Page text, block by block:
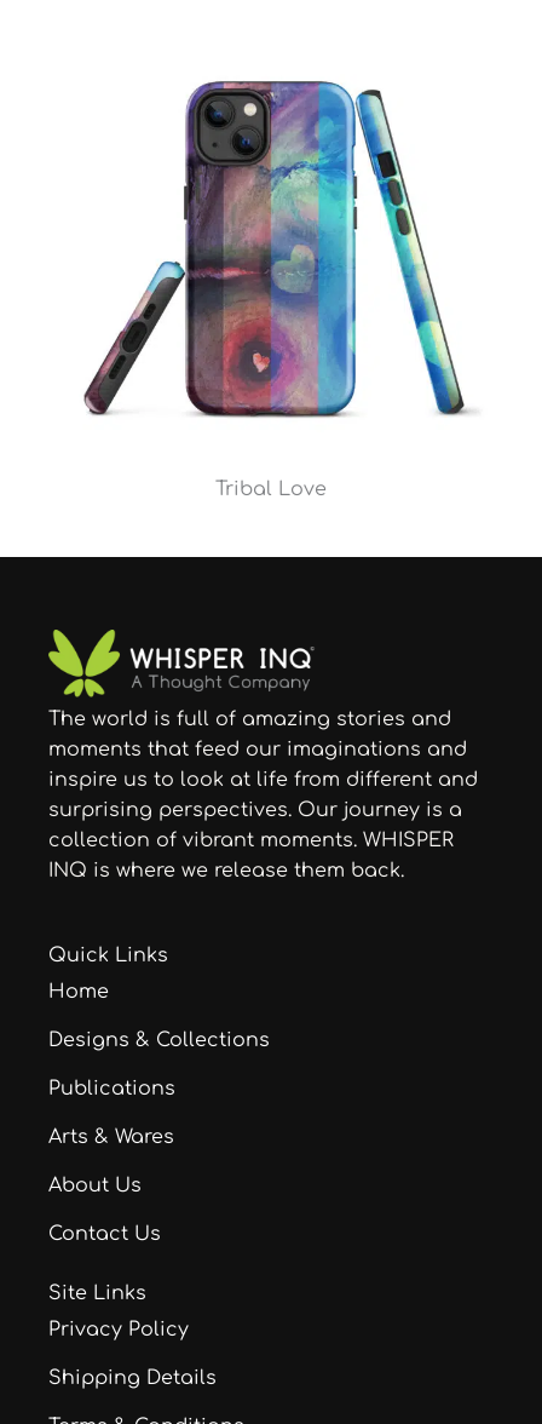
Tribal Love
The world is full of amazing stories and
moments that feed our imaginations and
inspire us to look at life from different and
surprising perspectives. Our journey is a
collection of vibrant moments. WHISPER
INQ is where we release them back.
Quick Links
Home
Designs & Collections
Publications
Arts & Wares
About Us
Contact Us
Site Links
Privacy Policy
Shipping Details